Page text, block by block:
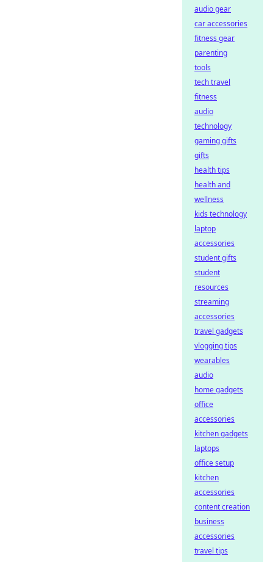
audio gear
car accessories
fitness gear
parenting
tools
tech travel
fitness
audio
technology
gaming gifts
gifts
health tips
health and
wellness
kids technology
laptop
accessories
student gifts
student
resources
streaming
accessories
travel gadgets
vlogging tips
wearables
audio
home gadgets
office
accessories
kitchen gadgets
laptops
office setup
kitchen
accessories
content creation
business
accessories
travel tips